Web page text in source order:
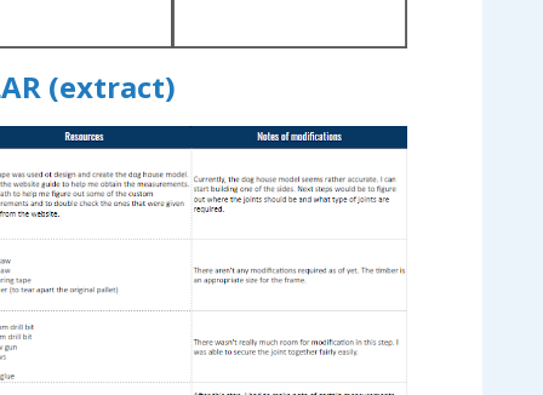
(extract)